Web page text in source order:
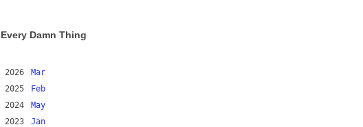
Every Damn Thing
2026
Mar
2025
Feb
2024
May
2023
Jan